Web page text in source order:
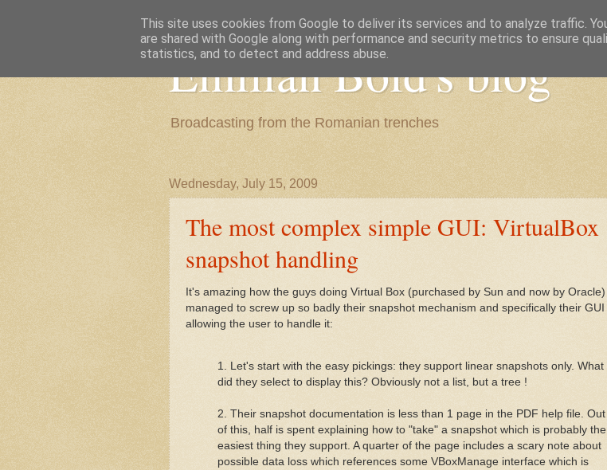
Emilian Bold's blog
Broadcasting from the Romanian trenches
Wednesday, July 15, 2009
The most complex simple GUI: VirtualBox
snapshot handling
It's amazing how the guys doing Virtual Box (purchased by Sun and now by
managed to screw up so badly their snapshot mechanism and specifically their GUI
allowing the user to handle it:
1. Let's start with the easy pickings: they support linear snapshots only. What
did they select to display this? Obviously not a list, but a tree !
2. Their snapshot documentation is less than 1 page in the PDF help file. Out
of this, half is spent explaining how to "take" a snapshot which is probably the
easiest thing they support. A quarter of the page includes a scary note about
possible data loss which references some VBoxManage interface which is
This site uses cookies from Google to deliver its services and to analyze traffic.
are shared with Google along with performance and security metrics to ensure
statistics, and to detect and address abuse.